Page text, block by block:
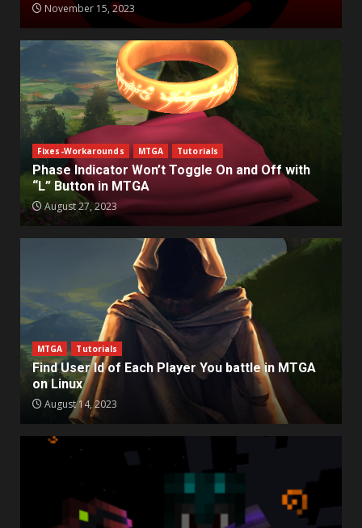
November 15, 2023
Fixes-Workarounds MTGA Tutorials
Phase Indicator Won’t Toggle On and Off with
“L” Button in MTGA
August 27, 2023
MTGA Tutorials
Find User Id of Each Player You battle in MTGA
on Linux
August 14, 2023